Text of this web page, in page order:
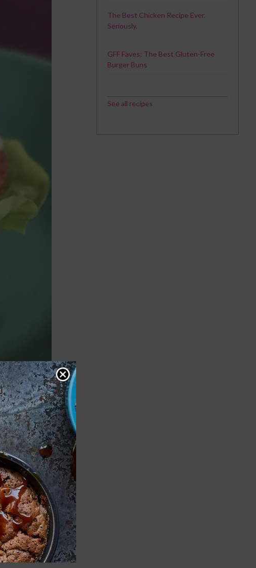
Print
fluffy and
The Best Chicken Recipe Ever.
Seriously.
GFF Faves: The Best Gluten-Free
Burger Buns
See all recipes